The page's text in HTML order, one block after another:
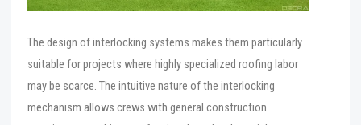
The design of interlocking systems makes them particularly
suitable for projects where highly specialized roofing labor
may be scarce. The intuitive nature of the interlocking
mechanism allows crews with general construction